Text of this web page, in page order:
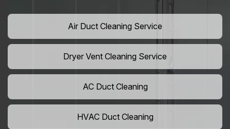
Air Duct Cleaning Service
Dryer Vent Cleaning Service
AC Duct Cleaning
HVAC Duct Cleaning